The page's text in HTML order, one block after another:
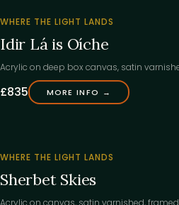
ITS
HOME
WHERE THE LIGHT LANDS
Idir Lá is Oíche
Acrylic on deep box canvas, satin
£835 MORE INFO →
WHERE THE LIGHT LANDS
Sherbet Skies